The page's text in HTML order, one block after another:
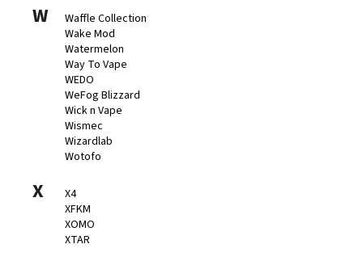
W
Waffle Collection
Wake Mod
Watermelon
Way To Vape
WEDO
WeFog Blizzard
Wick n Vape
Wismec
Wizardlab
Wotofo
X
X4
XFKM
XOMO
XTAR